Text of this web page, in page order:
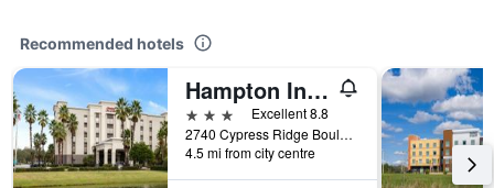
Recommended hotels
Hampton Inn & Suites Tampa-Wesley Chapel
3 stars
Excellent 8.8
2740 Cypress Ridge Boulevard, Wesley Chapel, FL, United States
4.5 mi from city centre